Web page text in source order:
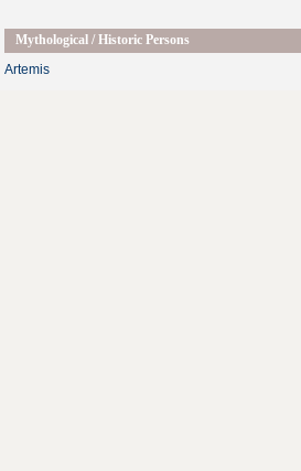
Mythological / Historic Persons
Artemis